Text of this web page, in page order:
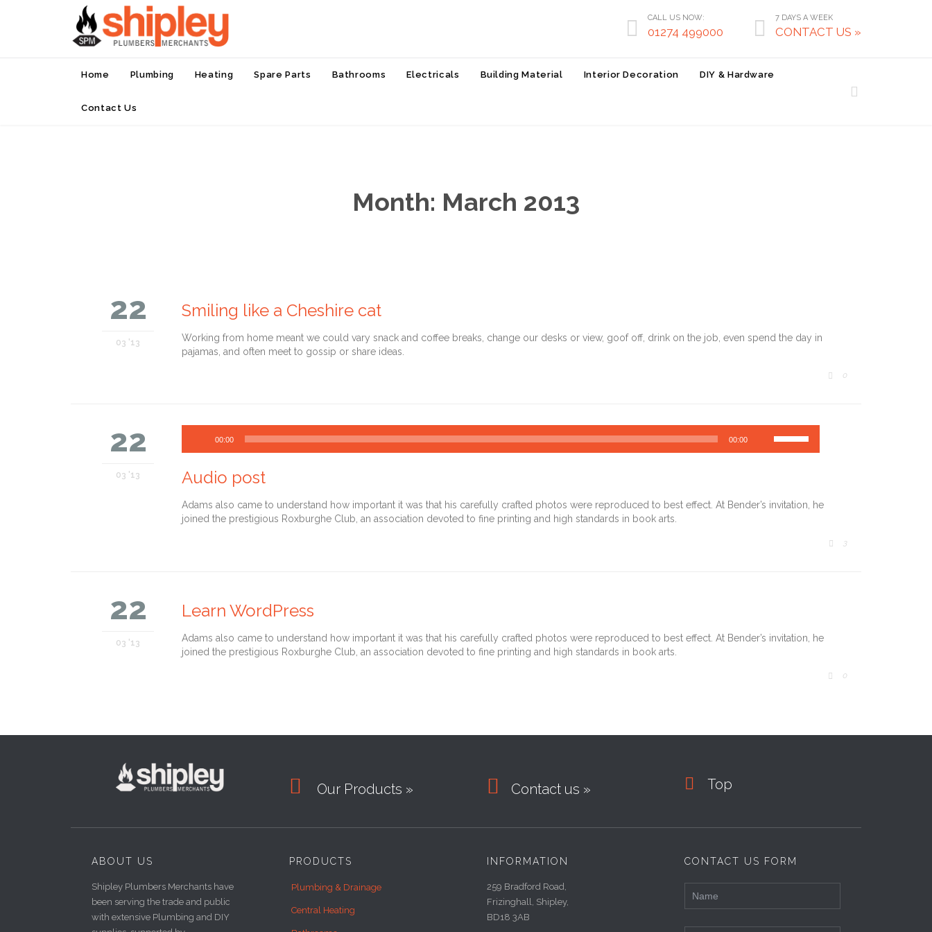
 CALL US NOW:
01274 499000  7 DAYS A WEEK
CONTACT US »
to
Home Plumbing Heating Spare Parts Bathrooms Electricals Building Material Interior Decoration DIY & Hardware
Contact Us

Month: March 2013
22
03 '13
Smiling like a Cheshire cat
Working from home meant we could vary snack and coffee breaks, change our desks or view, goof off, drink on the job, even spend the day in
pajamas, and often meet to gossip or share ideas.
 0
22
03 '13
Player
00:00 00:00
Up/Down
increase
Audio post
Adams also came to understand how important it was that his carefully crafted photos were reproduced to best effect. At Bender’s invitation, he
joined the prestigious Roxburghe Club, an association devoted to fine printing and high standards in book arts.
 3COMMENTS
22
03 '13
Learn WordPress
Adams also came to understand how important it was that his carefully crafted photos were reproduced to best effect. At Bender’s invitation, he
joined the prestigious Roxburghe Club, an association devoted to fine printing and high standards in book arts.
 0
 Our Products »  Contact us »  Top
ABOUT US
Shipley Plumbers Merchants have
been serving the trade and public
with extensive Plumbing and DIY
PRODUCTS
Plumbing & Drainage
Central Heating
INFORMATION
259 Bradford Road,
Frizinghall, Shipley,
BD18 3AB
CONTACT US FORM